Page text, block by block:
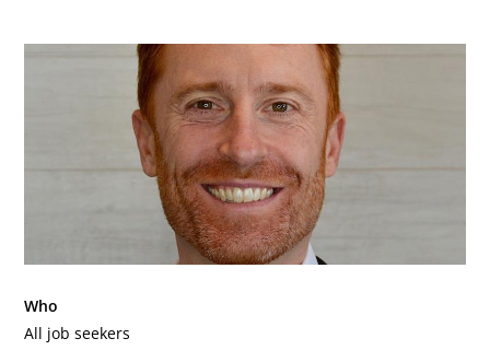
Who
All job seekers